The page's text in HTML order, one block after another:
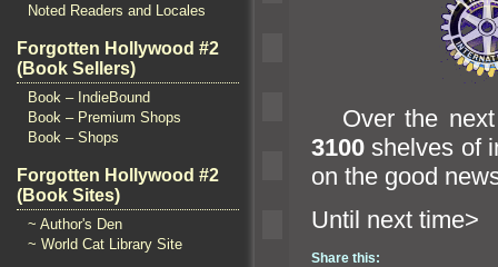
Noted Readers and Locales
Forgotten Hollywood #2
(Book Sellers)
Book – IndieBound
Book – Premium Shops
Book – Shops
Forgotten Hollywood #2
(Book Sites)
~ Author's Den
~ World Cat Library Site
Over the next
3100 shelves of
on the good
Until
Share this: